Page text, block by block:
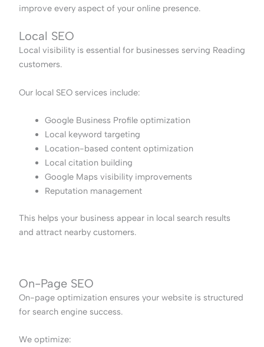
improve every aspect of your online presence.
Local SEO
Local visibility is essential for businesses serving Reading
customers.
Our local SEO services include:
Google Business Profile optimization
Local keyword targeting
Location-based content optimization
Local citation building
Google Maps visibility improvements
Reputation management
This helps your business appear in local search results
and attract nearby customers.
On-Page SEO
On-page optimization ensures your website is structured
for search engine success.
We optimize: